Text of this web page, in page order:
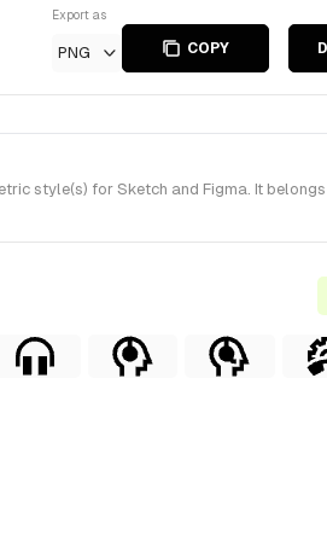
Export as
PNG COPY
style(s) for Sketch and Figma. It